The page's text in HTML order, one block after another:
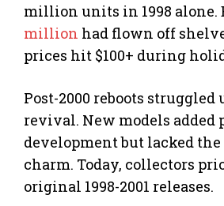
million units in 1998 alone.
million had flown off
prices hit $100+ during
Post-2000 reboots struggled
revival. New models added
development but lacked
charm. Today, collectors
original 1998-2001 releases.